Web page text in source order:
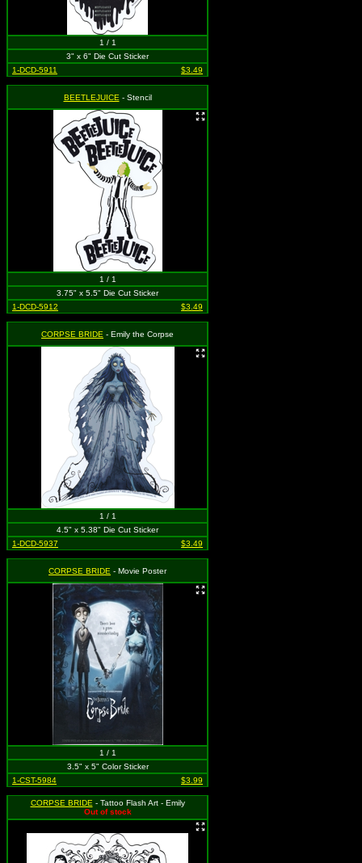
1 / 1
3" x 6" Die Cut Sticker
1-DCD-5911
$3.49
BEETLEJUICE - Stencil
1 / 1
3.75" x 5.5" Die Cut Sticker
1-DCD-5912
$3.49
CORPSE BRIDE - Emily the Corpse
1 / 1
4.5" x 5.38" Die Cut Sticker
1-DCD-5937
$3.49
CORPSE BRIDE - Movie Poster
1 / 1
3.5" x 5" Color Sticker
1-CST-5984
$3.99
CORPSE BRIDE - Tattoo Flash Art - Emily
Out of stock